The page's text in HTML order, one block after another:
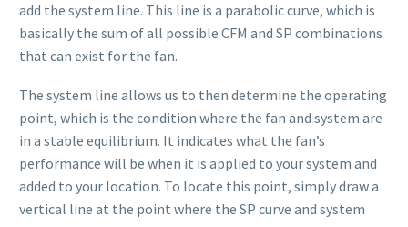
add the system line. This line is a parabolic curve, which is
basically the sum of all possible CFM and SP combinations
that can exist for the fan.
The system line allows us to then determine the operating
point, which is the condition where the fan and system are
in a stable equilibrium. It indicates what the fan’s
performance will be when it is applied to your system and
added to your location. To locate this point, simply draw a
vertical line at the point where the SP curve and system